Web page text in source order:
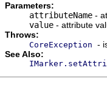
Parameters:
attributeName -
value - attribute
Throws:
CoreException -
See Also: